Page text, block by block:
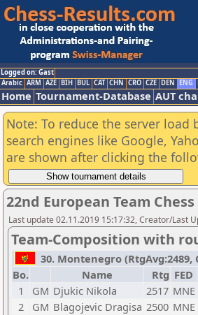
Logged on: Gast
Arabic ARM AZE BIH BUL CAT CHN CRO CZE DEN ENG
Home Tournament-Database AUT
Note: To reduce the server load
search engines like Google,
are shown after clicking the
22nd European Team
Last update 02.11.2019 15:17:32, Creator/Last
Team-Composition with
30. Montenegro (RtgAvg:2489,
Bo.
Name Rtg FED
1
GM Djukic Nikola 2517 MNE
2
GM Blagojevic Dragisa 2500 MNE